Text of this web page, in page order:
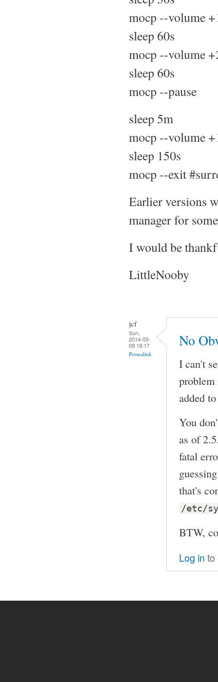
mocp --volume
sleep 60s
mocp --volume
sleep 60s
mocp --pause
sleep 5m
mocp --volume
sleep 150s
mocp --exit
Earlier versions
manager for
I would be
LittleNooby
jcf
Sun,
2014-03-
09 19:17
Permalink
No
I can't
problem
added
You
as of
fatal
that's
/etc/
BTW,
Log in to